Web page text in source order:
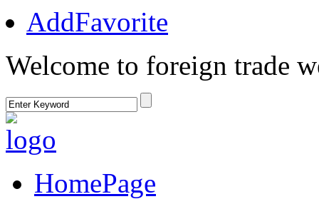
AddFavorite
Welcome to foreign trade
HomePage